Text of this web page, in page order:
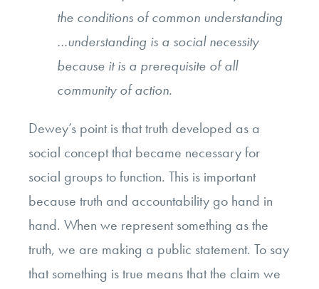
the conditions of common understanding
…understanding is a social necessity
because it is a prerequisite of all
community of action.
Dewey’s point is that truth developed as a
social concept that became necessary for
social groups to function. This is important
because truth and accountability go hand in
hand. When we represent something as the
truth, we are making a public statement. To say
that something is true means that the claim we